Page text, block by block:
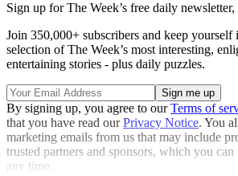
Sign up for The Week’s free daily newsletter,
Join 350,000+ subscribers and keep
selection of The Week’s most interesting,
entertaining stories - plus daily puzzles.
By signing up, you agree to ourTerms of
that you have read ourPrivacy Notice. You
marketing emails from us that may include
trusted partners and sponsors, which you
any time.